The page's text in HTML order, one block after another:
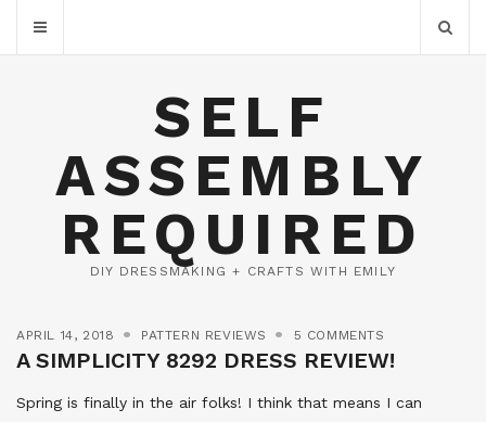
SELF
ASSEMBLY
REQUIRED
DIY DRESSMAKING + CRAFTS WITH EMILY
APRIL 14, 2018 PATTERN REVIEWS 5 COMMENTS
A SIMPLICITY 8292 DRESS REVIEW!
Spring is finally in the air folks! I think that means I can